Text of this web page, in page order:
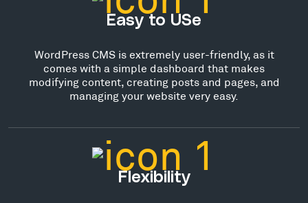
Easy to USe
WordPress CMS is extremely user-friendly, as it
comes with a simple dashboard that makes
modifying content, creating posts and pages, and
managing your website very easy.
Flexibility